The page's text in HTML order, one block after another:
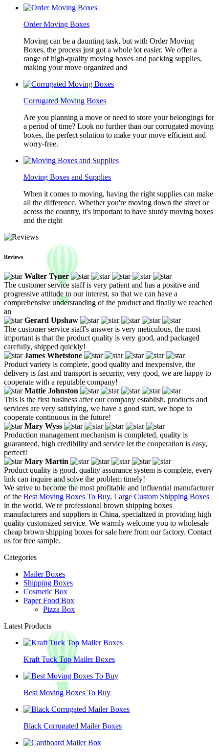
Order Moving Boxes
Moving can be a daunting task, but with Order Moving
Boxes, the process just got a whole lot easier. We offer a
range of high-quality moving boxes and packing supplies,
making your move organized and
Corrugated Moving Boxes
Are you planning a move or need to store your belongings for
a period of time? Look no further than our corrugated moving
boxes, the perfect solution to make your move efficient and
worry-free.
Moving Boxes and Supplies
When it comes to moving, having the right supplies can make
all the difference. Whether you're moving down the street or
across the country, it's important to have sturdy moving boxes
and the right
Reviews
Walter Tyner
The customer service staff is very patient and has a positive and
progressive attitude to our interest, so that we can have a
comprehensive understanding of the product and finally we reached
an
Gerard Upshaw
The customer service staff's answer is very meticulous, the most
important is that the product quality is very good, and packaged
carefully, shipped quickly!
James Whetstone
Product variety is complete, good quality and inexpensive, the
delivery is fast and transport is security, very good, we are happy to
cooperate with a reputable company!
Mattie Johnston
This is the first business after our company establish, products and
services are very satisfying, we have a good start, we hope to
cooperate continuous in the future!
Mary Wyss
Production management mechanism is completed, quality is
guaranteed, high credibility and service let the cooperation is easy,
perfect!
Mary Martin
Product quality is good, quality assurance system is complete, every
link can inquire and solve the problem timely!
We strive to become the most profitable and influential manufacturer
of the Best Moving Boxes To Buy, Large Custom Shipping Boxes
in the world. We're professional brown shipping boxes
manufacturers and suppliers in China, specialized in providing high
quality customized service. We warmly welcome you to wholesale
cheap brown shipping boxes for sale here from our factory. Contact
us for free sample.
Categories
Mailer Boxes
Shipping Boxes
Cosmetic Box
Paper Food Box
Pizza Box
Latest Products
Kraft Tuck Top Mailer Boxes
Best Moving Boxes To Buy
Black Corrugated Mailer Boxes